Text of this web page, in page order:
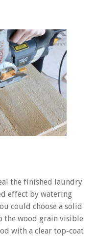
the finished laundry
effect by watering
could choose a solid
the wood grain visible
with a clear top-coat